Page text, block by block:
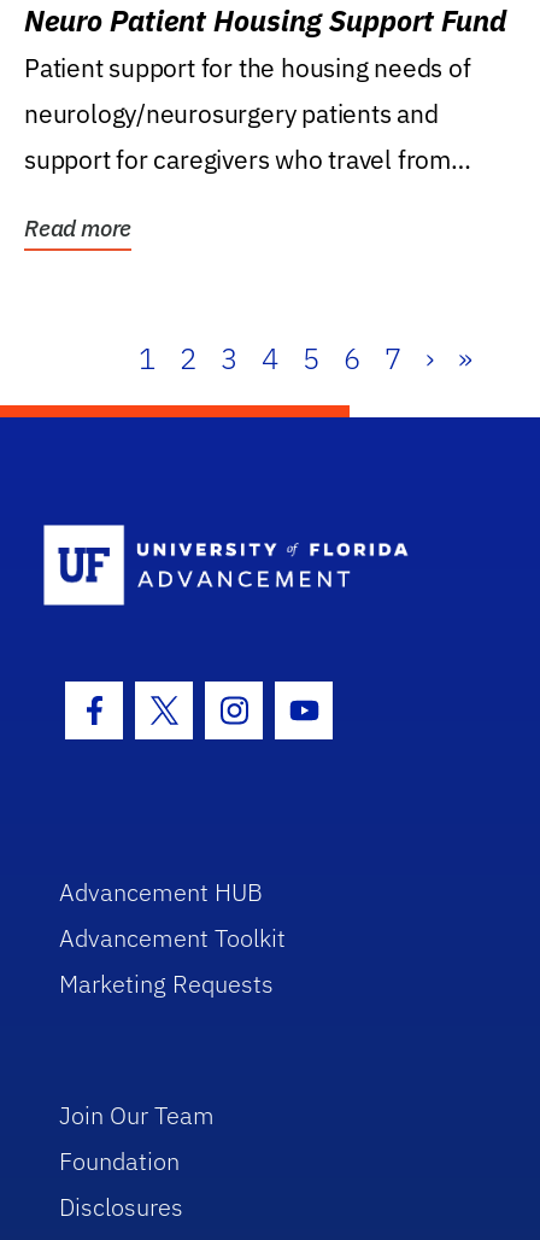
Neuro Patient Housing Support Fund
Patient support for the housing needs of
neurology/neurosurgery patients and
support for caregivers who travel from
Read more
1 2 3 4 5 6 7 › »
Facebook Icon
Twitter IconInstagram Icon
Youtube Icon
Advancement HUB
Advancement Toolkit
Marketing Requests
Join Our Team
Foundation
Disclosures